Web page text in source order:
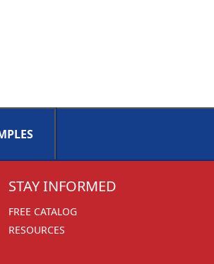
STAY INFORMED
FREE CATALOG
RESOURCES